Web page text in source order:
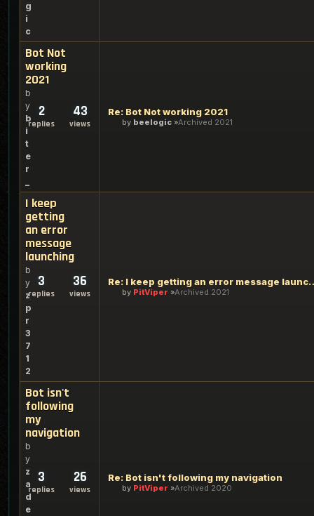
g
i
c
Bot Not
working
2021
b
y
b
i
t
e
r
2
replies
43
views
Re: Bot Not working 2021
by beelogic Archived 2021
I keep
getting
an error
message
launching
b
y
z
p
r
3
7
1
2
3
replies
36
views
Re: I keep
by PitViper Archived 2021
Bot isn't
following
my
navigation
b
y
z
a
d
e
3
replies
26
views
Re: Bot isn't following my navigation
by PitViper Archived 2020